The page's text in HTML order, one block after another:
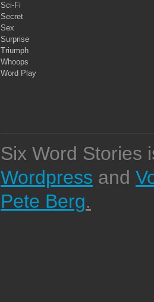
Sci-Fi
Secret
Sex
Surprise
Triumph
Whoops
Word Play
Six Word Stories
Wordpress and
Pete Berg.